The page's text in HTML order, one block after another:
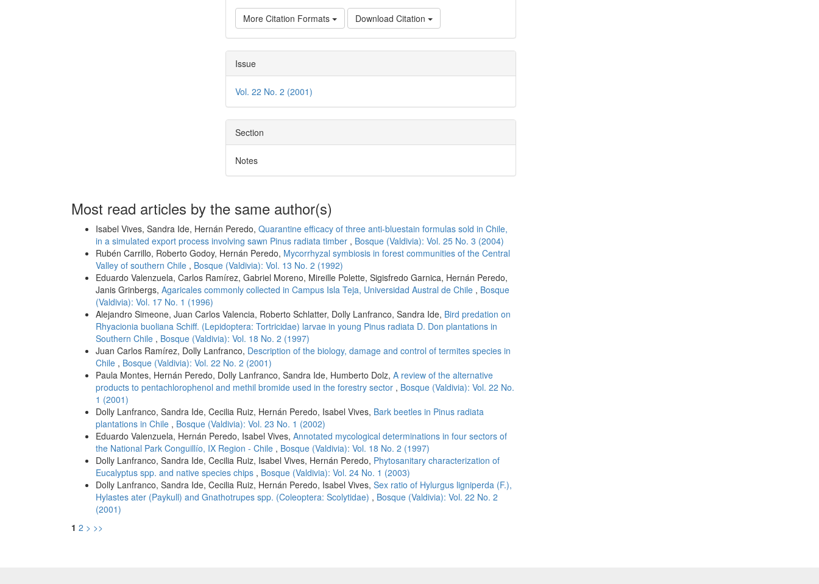
More Citation Formats Download Citation
Issue
Vol. 22 No. 2 (2001)
Section
Notes
Most read articles by the same author(s)
Isabel Vives, Sandra Ide, Hernán Peredo, Quarantine efficacy of three anti-bluestain formulas sold in Chile,
in a simulated export process involving sawn Pinus radiata timber , Bosque (Valdivia): Vol. 25 No. 3 (2004)
Rubén Carrillo, Roberto Godoy, Hernán Peredo, Mycorrhyzal symbiosis in forest communities of the Central
Valley of southern Chile , Bosque (Valdivia): Vol. 13 No. 2 (1992)
Eduardo Valenzuela, Carlos Ramírez, Gabriel Moreno, Mireille Polette, Sigisfredo Garnica, Hernán Peredo,
Janis Grinbergs, Agaricales commonly collected in Campus Isla Teja, Universidad Austral de Chile , Bosque
(Valdivia): Vol. 17 No. 1 (1996)
Alejandro Simeone, Juan Carlos Valencia, Roberto Schlatter, Dolly Lanfranco, Sandra Ide, Bird predation on
Rhyacionia buoliana Schiff. (Lepidoptera: Tortricidae) larvae in young Pinus radiata D. Don plantations in
Southern Chile , Bosque (Valdivia): Vol. 18 No. 2 (1997)
Juan Carlos Ramírez, Dolly Lanfranco, Description of the biology, damage and control of termites species in
Chile , Bosque (Valdivia): Vol. 22 No. 2 (2001)
Paula Montes, Hernán Peredo, Dolly Lanfranco, Sandra Ide, Humberto Dolz, A review of the alternative
products to pentachlorophenol and methil bromide used in the forestry sector , Bosque (Valdivia): Vol. 22 No.
1 (2001)
Dolly Lanfranco, Sandra Ide, Cecilia Ruiz, Hernán Peredo, Isabel Vives, Bark beetles in Pinus radiata
plantations in Chile , Bosque (Valdivia): Vol. 23 No. 1 (2002)
Eduardo Valenzuela, Hernán Peredo, Isabel Vives, Annotated mycological determinations in four sectors of
the National Park Conguillío, IX Region - Chile , Bosque (Valdivia): Vol. 18 No. 2 (1997)
Dolly Lanfranco, Sandra Ide, Cecilia Ruiz, Isabel Vives, Hernán Peredo, Phytosanitary characterization of
Eucalyptus spp. and native species chips , Bosque (Valdivia): Vol. 24 No. 1 (2003)
Dolly Lanfranco, Sandra Ide, Cecilia Ruiz, Hernán Peredo, Isabel Vives, Sex ratio of Hylurgus ligniperda (F.),
Hylastes ater (Paykull) and Gnathotrupes spp. (Coleoptera: Scolytidae) , Bosque (Valdivia): Vol. 22 No. 2
(2001)
1 2 > >>